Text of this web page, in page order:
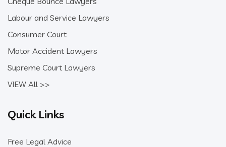
Labour and Service Lawyers
Consumer Court
Motor Accident Lawyers
Supreme Court Lawyers
VIEW All >>
Quick Links
Free Legal Advice